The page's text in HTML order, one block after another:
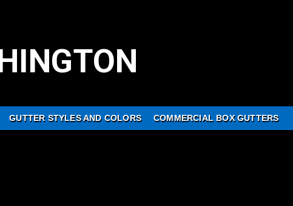
GUTTER STYLES AND COLORS COMMERCIAL BOX GUTTERS